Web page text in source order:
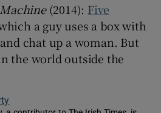
(2014): Five
a guy uses a box with
chat up a woman. But
the world outside the